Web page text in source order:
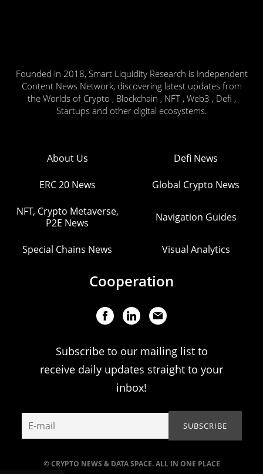
Founded in 2018, Smart Liquidity Research is Independent
Content News Network, discovering latest updates from
the Worlds of Crypto , Blockchain , NFT , Web3 , Defi ,
Startups and other digital ecosystems.
© CRYPTO NEWS & DATA SPACE. ALL IN ONE PLACE
About Us Defi News
ERC 20 News Global Crypto News
NFT, Crypto Metaverse,
P2E News
Navigation Guides
Special Chains News Visual Analytics
Cooperation
Subscribe to our mailing list to
receive daily updates straight to your
inbox!